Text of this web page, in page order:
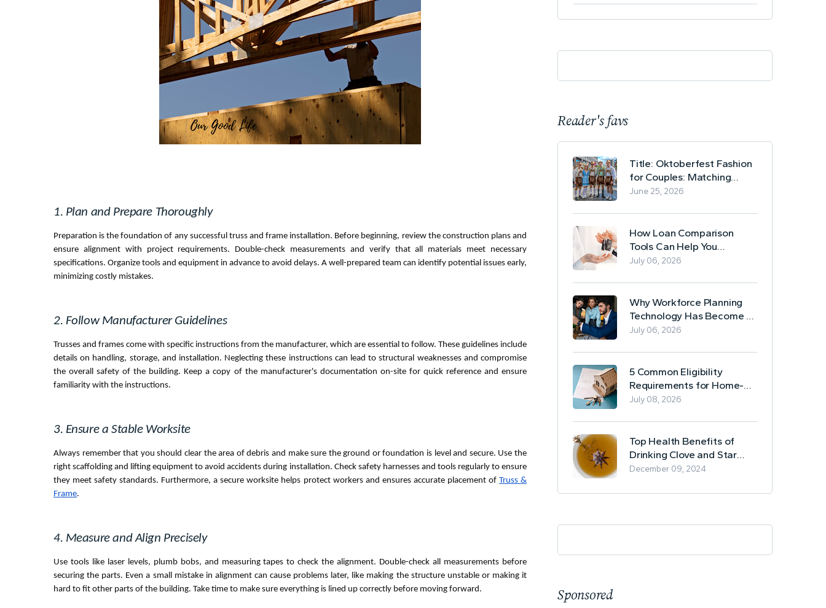
1. Plan and Prepare Thoroughly
Preparation is the foundation of any successful truss and frame installation. Before beginning, review the construction plans and
ensure alignment with project requirements. Double-check measurements and verify that all materials meet necessary
specifications. Organize tools and equipment in advance to avoid delays. A well-prepared team can identify potential issues early,
minimizing costly mistakes.
2. Follow Manufacturer Guidelines
Trusses and frames come with specific instructions from the manufacturer, which are essential to follow. These guidelines include
details on handling, storage, and installation. Neglecting these instructions can lead to structural weaknesses and compromise
the overall safety of the building. Keep a copy of the manufacturer's documentation on-site for quick reference and ensure
familiarity with the instructions.
3. Ensure a Stable Worksite
Always remember that you should clear the area of debris and make sure the ground or foundation is level and secure. Use the
right scaffolding and lifting equipment to avoid accidents during installation. Check safety harnesses and tools regularly to ensure
they meet safety standards. Furthermore, a secure worksite helps protect workers and ensures accurate placement of Truss &
Frame.
4. Measure and Align Precisely
Use tools like laser levels, plumb bobs, and measuring tapes to check the alignment. Double-check all measurements before
securing the parts. Even a small mistake in alignment can cause problems later, like making the structure unstable or making it
hard to fit other parts of the building. Take time to make sure everything is lined up correctly before moving forward.
Reader's favs
Title: Oktoberfest Fashion
for Couples: Matching
Lederhosen and Dirndl
June 25, 2026
How Loan Comparison
Tools Can Help You
Evaluate Financing Options
July 06, 2026
Why Workforce Planning
Technology Has Become a
Business Essential
July 06, 2026
5 Common Eligibility
Requirements for Home-
Based Borrowing
July 08, 2026
Top Health Benefits of
Drinking Clove and Star
Anise Tea
December 09, 2024
Sponsored